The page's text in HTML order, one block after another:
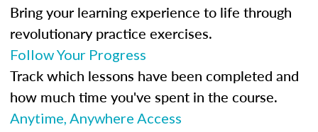
Bring your learning experience to life through
revolutionary practice exercises.
Follow Your Progress
Track which lessons have been completed and
how much time you've spent in the course.
Anytime, Anywhere Access